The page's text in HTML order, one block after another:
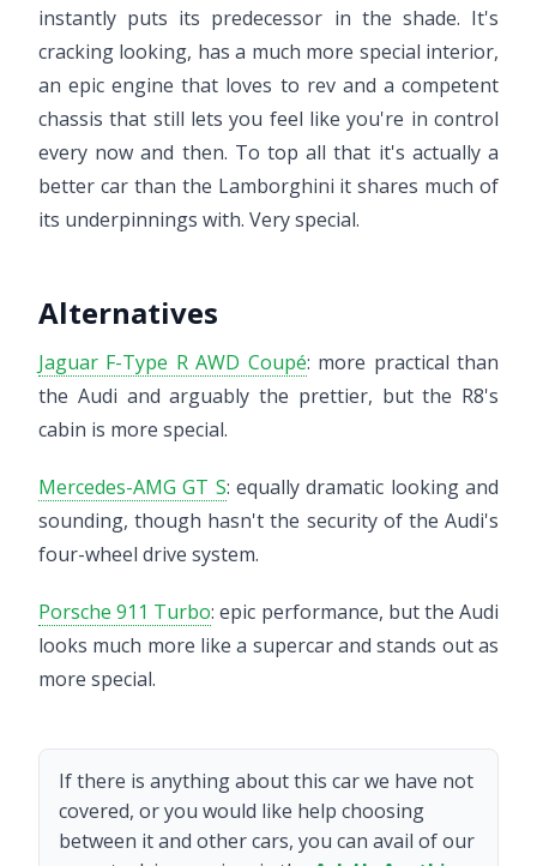
instantly puts its predecessor in the shade. It's
cracking looking, has a much more special interior,
an epic engine that loves to rev and a competent
chassis that still lets you feel like you're in control
every now and then. To top all that it's actually a
better car than the Lamborghini it shares much of
its underpinnings with. Very special.
Alternatives
Jaguar F-Type R AWD Coupé: more practical than
the Audi and arguably the prettier, but the R8's
cabin is more special.
Mercedes-AMG GT S: equally dramatic looking and
sounding, though hasn't the security of the Audi's
four-wheel drive system.
Porsche 911 Turbo: epic performance, but the Audi
looks much more like a supercar and stands out as
more special.
If there is anything about this car we have not
covered, or you would like help choosing
between it and other cars, you can avail of our